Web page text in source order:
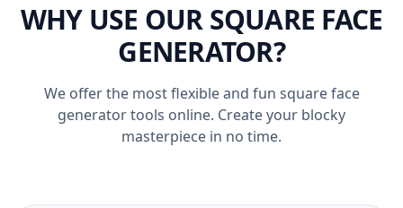
WHY USE OUR SQUARE FACE
GENERATOR?
We offer the most flexible and fun square face
generator tools online. Create your blocky
masterpiece in no time.